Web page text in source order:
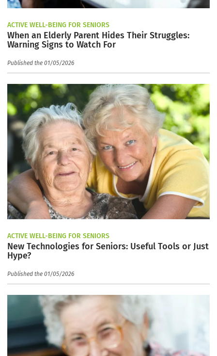
ACTIVE WELL-BEING FOR SENIORS
When an Elderly Parent Hides Their Struggles:
Warning Signs to Watch For
Published the 01/05/2026
ACTIVE WELL-BEING FOR SENIORS
New Technologies for Seniors: Useful Tools or Just
Hype?
Published the 01/05/2026